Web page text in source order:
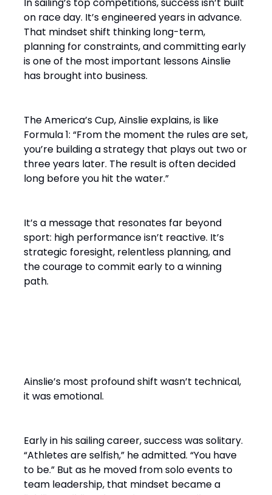
on race day. It’s engineered years in advance.
That mindset shift thinking long-term,
planning for constraints, and committing early
is one of the most important lessons Ainslie
has brought into business.
The America’s Cup, Ainslie explains, is like
Formula 1: “From the moment the rules are set,
you’re building a strategy that plays out two or
three years later. The result is often decided
long before you hit the water.”
It’s a message that resonates far beyond
sport: high performance isn’t reactive. It’s
strategic foresight, relentless planning, and
the courage to commit early to a winning
path.
Ainslie’s most profound shift wasn’t technical,
it was emotional.
Early in his sailing career, success was solitary.
“Athletes are selfish,” he admitted. “You have
to be.” But as he moved from solo events to
team leadership, that mindset became a